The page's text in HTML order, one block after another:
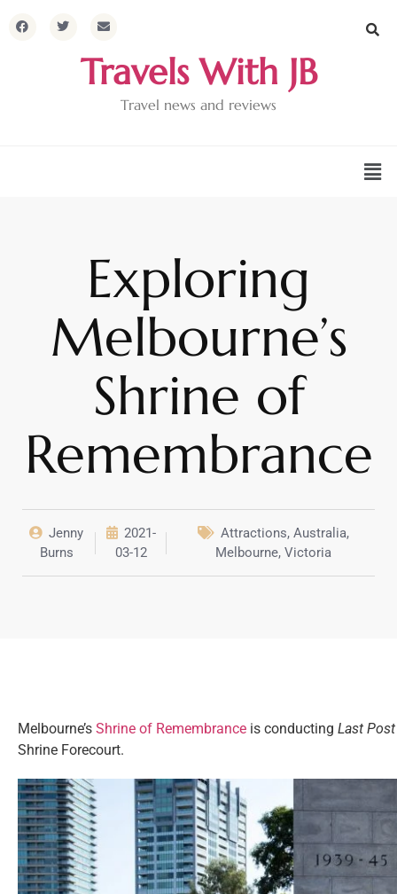
Travels With JB
Travel news and reviews
Exploring
Melbourne’s
Shrine of
Remembrance
Jenny
Burns
2021-
03-12
Attractions, Australia,
Melbourne, Victoria
Melbourne’s Shrine of Remembrance is conducting Last Post
Shrine Forecourt.